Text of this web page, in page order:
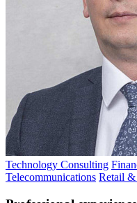
Technology Consulting
Telecommunications Retail &